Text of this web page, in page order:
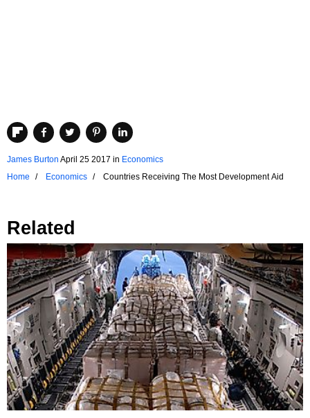
James Burton April 25 2017 in Economics
Home
Economics Countries Receiving The Most Development Aid
Related